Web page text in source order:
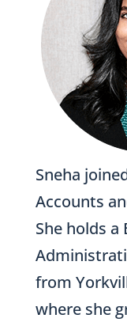
Sneha
Accounts
She holds a
from
where she